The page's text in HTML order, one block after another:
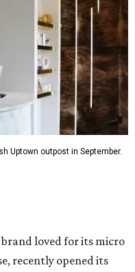
Uptown outpost in September.
loved for its micro
recently opened its